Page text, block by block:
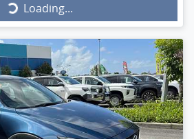
Loading...Loading...